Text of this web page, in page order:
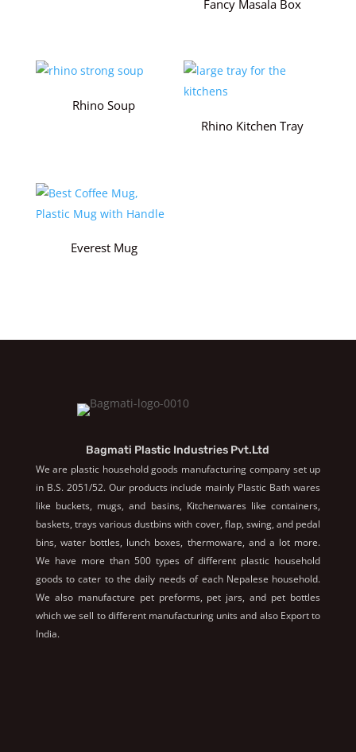
Fancy Masala Box
Rhino Soup
Rhino Kitchen Tray
Everest Mug
Bagmati Plastic Industries Pvt.Ltd
We are plastic household goods manufacturing company set up
in B.S. 2051/52. Our products include mainly Plastic Bath wares
like buckets, mugs, and basins, Kitchenwares like containers,
baskets, trays various dustbins with cover, flap, swing, and pedal
bins, water bottles, lunch boxes, thermoware, and a lot more.
We have more than 500 types of different plastic household
goods to cater to the daily needs of each Nepalese household.
We also manufacture pet preforms, pet jars, and pet bottles
which we sell to different manufacturing units and also Export to
India.